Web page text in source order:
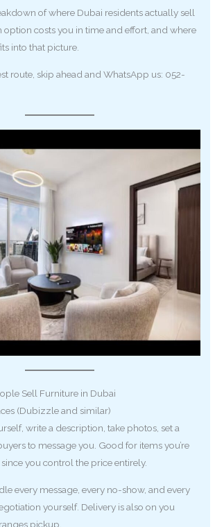
of where Dubai residents actually sell
option costs you in time and effort, and where
into that picture.
route, skip ahead and WhatsApp us: 052-
Sell Furniture in Dubai
(Dubizzle and similar)
write a description, take photos, set a
to message you. Good for items you’re
you control the price entirely.
every message, every no-show, and every
yourself. Delivery is also on you
pickup.